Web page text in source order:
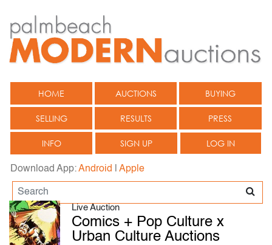
HOME AUCTIONS BUYING
SELLING RESULTS PRESS
INFO SIGN UP LOG IN
Download App:Android Apple
Live Auction
Comics + Pop Culture x
Urban Culture Auctions